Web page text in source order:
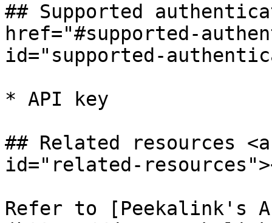
## Supported
href="#supported-
id="supported-
* API key
## Related resources
id="related-
Refer to [Peekalink's